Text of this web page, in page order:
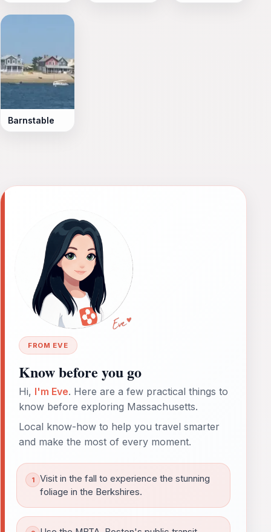
Barnstable
FROM EVE
Know before you go
Hi, I'm Eve. Here are a few practical things to
know before exploring Massachusetts.
Local know-how to help you travel smarter
and make the most of every moment.
Visit in the fall to experience the stunning
foliage in the Berkshires.